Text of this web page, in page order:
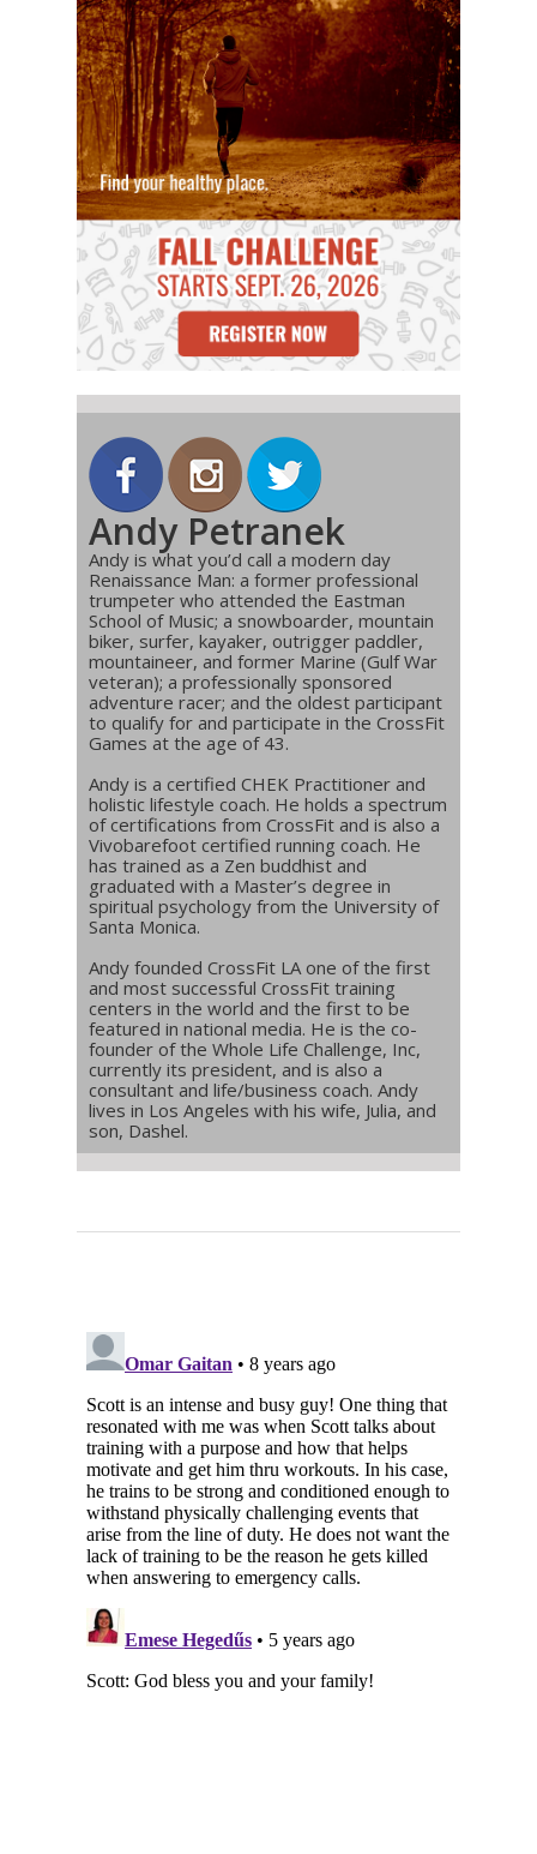
Andy Petranek
Andy is what you’d call a modern day
Renaissance Man: a former professional
trumpeter who attended the Eastman
School of Music; a snowboarder, mountain
biker, surfer, kayaker, outrigger paddler,
mountaineer, and former Marine (Gulf War
veteran); a professionally sponsored
adventure racer; and the oldest participant
to qualify for and participate in the CrossFit
Games at the age of 43.
Andy is a certified CHEK Practitioner and
holistic lifestyle coach. He holds a spectrum
of certifications from CrossFit and is also a
Vivobarefoot certified running coach. He
has trained as a Zen buddhist and
graduated with a Master’s degree in
spiritual psychology from the University of
Santa Monica.
Andy founded CrossFit LA one of the first
and most successful CrossFit training
centers in the world and the first to be
featured in national media. He is the co-
founder of the Whole Life Challenge, Inc,
currently its president, and is also a
consultant and life/business coach. Andy
lives in Los Angeles with his wife, Julia, and
son, Dashel.